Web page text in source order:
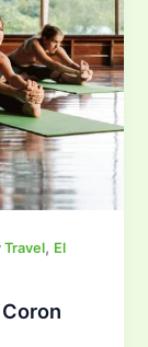
Travel, El